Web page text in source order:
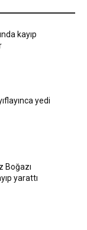
kayıp
yedi
Boğazı
yarattı